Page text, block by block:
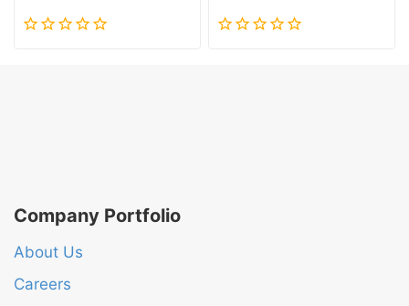
Company Portfolio
About Us
Careers